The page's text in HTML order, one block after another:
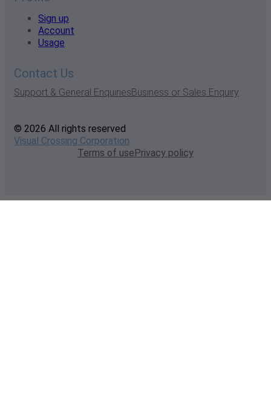
Sign up
Account
Usage
Contact Us
Support & General EnquiriesBusiness or Sales Enquiry
© 2026 All rights reserved
Visual Crossing Corporation
Terms of usePrivacy policy